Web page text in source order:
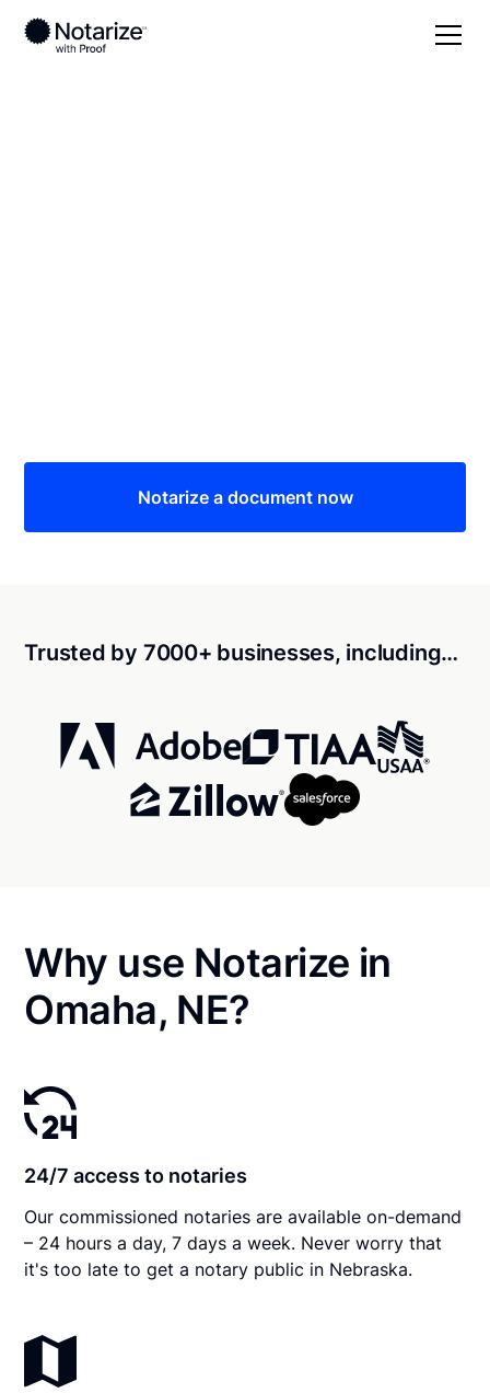
Notarize a document now
Trusted by 7000+ businesses, including…
Why use Notarize in
Omaha, NE?
24/7 access to notaries
Our commissioned notaries are available on-demand
– 24 hours a day, 7 days a week. Never worry that
it's too late to get a notary public in Nebraska.